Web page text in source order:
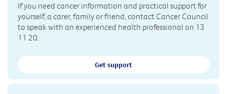
If you need cancer information and practical support for
yourself, a carer, family or friend, contact Cancer Council
to speak with an experienced health professional on 13
11 20.
Get support